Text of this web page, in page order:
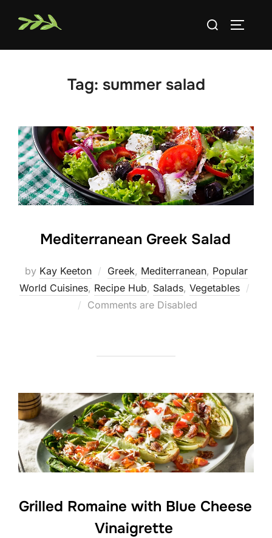
Search
Tag: summer salad
Mediterranean Greek Salad
by Kay Keeton Greek, Mediterranean, Popular
World Cuisines, Recipe Hub, Salads, Vegetables
Posted
Comments are Disabled
Grilled Romaine with Blue Cheese
Vinaigrette